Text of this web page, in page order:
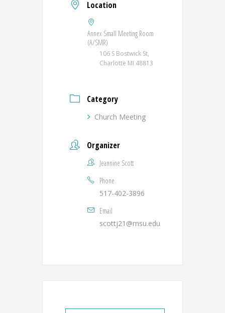
Location
Annex Small Meeting Room
(A/SMR)
106 S Bostwick St,
Charlotte MI 48813
Category
Church Meeting
Organizer
Jeannine Scott
Phone
517-402-3896
Email
scottj21@msu.edu